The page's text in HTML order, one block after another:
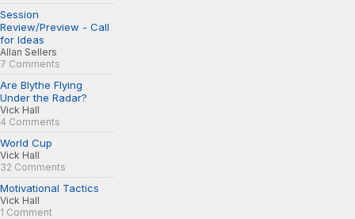
Session
Review/Preview - Call
for Ideas
Allan Sellers
7 Comments
Are Blythe Flying
Under the Radar?
Vick Hall
4 Comments
World Cup
Vick Hall
32 Comments
Motivational Tactics
Vick Hall
1 Comment